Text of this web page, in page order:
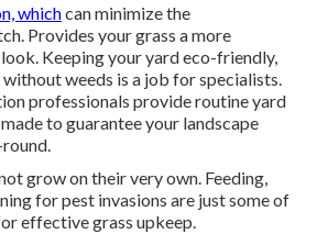
whichcan minimize the
Provides your grass a more
Keeping your yard eco-friendly,
weeds is a job for specialists.
professionals provide routine yard
to guarantee your landscape
grow on their very own. Feeding,
for pest invasions are just some of
effective grass upkeep.